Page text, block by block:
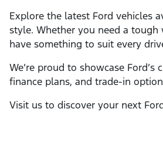
Explore the latest Ford vehicles
style. Whether you need a tough
have something to suit every
We’re proud to showcase
finance plans, and trade-in
Visit us to discover your next